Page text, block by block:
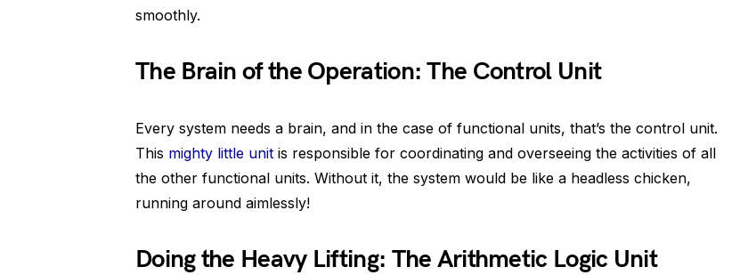
smoothly.
The Brain of the Operation: The Control Unit
Every system needs a brain, and in the case of functional units, that’s the control unit.
This mighty little unit is responsible for coordinating and overseeing the activities of all
the other functional units. Without it, the system would be like a headless chicken,
running around aimlessly!
Doing the Heavy Lifting: The Arithmetic Logic Unit